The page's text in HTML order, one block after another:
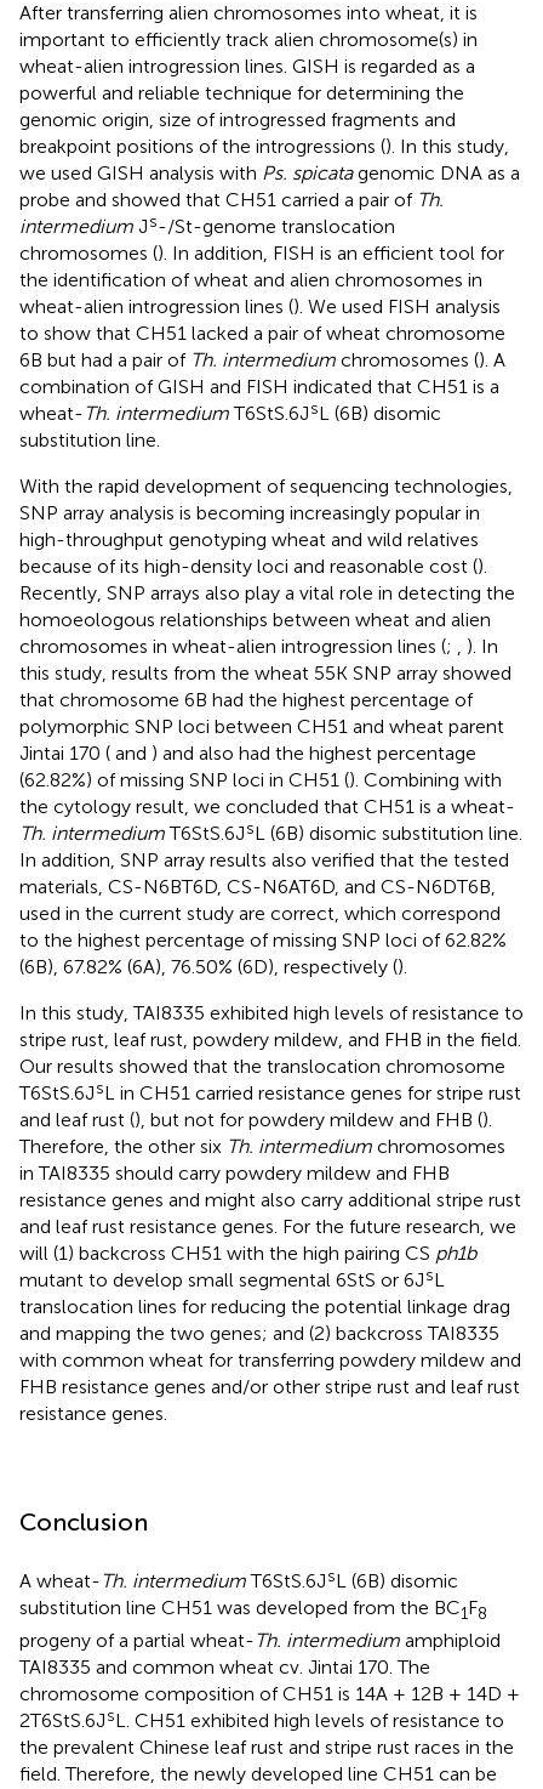
After transferring alien chromosomes into wheat, it is
important to efficiently track alien chromosome(s) in
wheat-alien introgression lines. GISH is regarded as a
powerful and reliable technique for determining the
genomic origin, size of introgressed fragments and
breakpoint positions of the introgressions (). In this study,
we used GISH analysis with Ps. spicatagenomic DNA as a
probe and showed that CH51 carried a pair of Th.
intermedium Js-/St-genome translocation
chromosomes (). In addition, FISH is an efficient tool for
the identification of wheat and alien chromosomes in
wheat-alien introgression lines (). We used FISH analysis
to show that CH51 lacked a pair of wheat chromosome
6B but had a pair of Th. intermedium chromosomes (). A
combination of GISH and FISH indicated that CH51 is a
wheat-Th. intermediumT6StS.6JsL (6B) disomic
substitution line.
With the rapid development of sequencing technologies,
SNP array analysis is becoming increasingly popular in
high-throughput genotyping wheat and wild relatives
because of its high-density loci and reasonable cost ().
Recently, SNP arrays also play a vital role in detecting the
homoeologous relationships between wheat and alien
chromosomes in wheat-alien introgression lines (; , ). In
this study, results from the wheat 55K SNP array showed
that chromosome 6B had the highest percentage of
polymorphic SNP loci between CH51 and wheat parent
Jintai 170 ( and ) and also had the highest percentage
(62.82%) of missing SNP loci in CH51 (). Combining with
the cytology result, we concluded that CH51 is a wheat-
Th. intermediumT6StS.6JsL (6B) disomic substitution line.
In addition, SNP array results also verified that the tested
materials, CS-N6BT6D, CS-N6AT6D, and CS-N6DT6B,
used in the current study are correct, which correspond
to the highest percentage of missing SNP loci of 62.82%
(6B), 67.82% (6A), 76.50% (6D), respectively ().
In this study, TAI8335 exhibited high levels of resistance to
stripe rust, leaf rust, powdery mildew, and FHB in the field.
Our results showed that the translocation chromosome
T6StS.6JsL in CH51 carried resistance genes for stripe rust
and leaf rust (), but not for powdery mildew and FHB ().
Therefore, the other six Th. intermedium chromosomes
in TAI8335 should carry powdery mildew and FHB
resistance genes and might also carry additional stripe rust
and leaf rust resistance genes. For the future research, we
will (1) backcross CH51 with the high pairing CS ph1b
mutant to develop small segmental 6StS or 6JsL
translocation lines for reducing the potential linkage drag
and mapping the two genes; and (2) backcross TAI8335
with common wheat for transferring powdery mildew and
FHB resistance genes and/or other stripe rust and leaf rust
resistance genes.
Conclusion
A wheat-Th. intermediumT6StS.6JsL (6B) disomic
substitution line CH51 was developed from the BC1F8
progeny of a partial wheat-Th. intermedium amphiploid
TAI8335 and common wheat cv. Jintai 170. The
chromosome composition of CH51 is 14A + 12B + 14D +
2T6StS.6JsL. CH51 exhibited high levels of resistance to
the prevalent Chinese leaf rust and stripe rust races in the
field. Therefore, the newly developed line CH51 can be